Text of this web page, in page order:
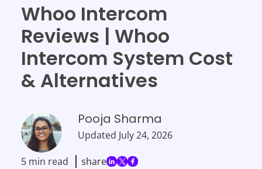
Whoo Intercom
Reviews | Whoo
Intercom System Cost
& Alternatives
Pooja Sharma
Updated July 24, 2026
5 min read share